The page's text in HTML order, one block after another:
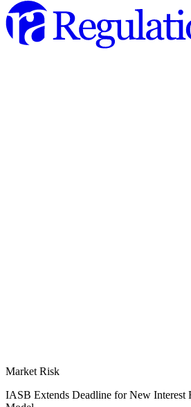
Market Risk
IASB Extends Deadline for New Interest